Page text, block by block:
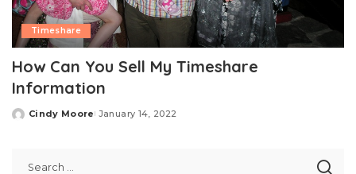
Timeshare
How Can You Sell My Timeshare
Information
Posted
Cindy Moore January 14, 2022